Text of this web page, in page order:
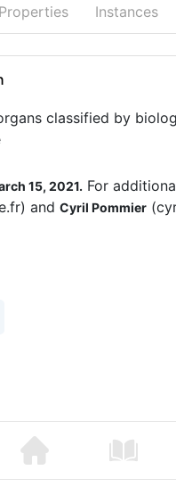
Properties Instances
classified by
15, 2021. For
and Cyril Pommier